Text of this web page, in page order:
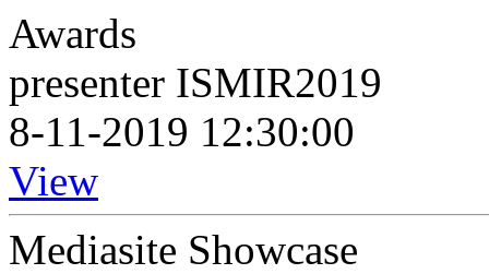
Awards
presenter ISMIR2019
8-11-2019 12:30:00
View
Mediasite Showcase